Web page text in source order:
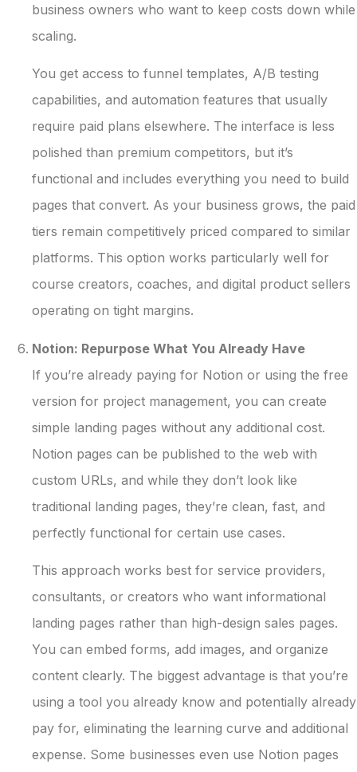
business owners who want to keep costs down while
scaling.
You get access to funnel templates, A/B testing
capabilities, and automation features that usually
require paid plans elsewhere. The interface is less
polished than premium competitors, but it’s
functional and includes everything you need to build
pages that convert. As your business grows, the paid
tiers remain competitively priced compared to similar
platforms. This option works particularly well for
course creators, coaches, and digital product sellers
operating on tight margins.
Notion: Repurpose What You Already Have
If you’re already paying for Notion or using the free
version for project management, you can create
simple landing pages without any additional cost.
Notion pages can be published to the web with
custom URLs, and while they don’t look like
traditional landing pages, they’re clean, fast, and
perfectly functional for certain use cases.
This approach works best for service providers,
consultants, or creators who want informational
landing pages rather than high-design sales pages.
You can embed forms, add images, and organize
content clearly. The biggest advantage is that you’re
using a tool you already know and potentially already
pay for, eliminating the learning curve and additional
expense. Some businesses even use Notion pages